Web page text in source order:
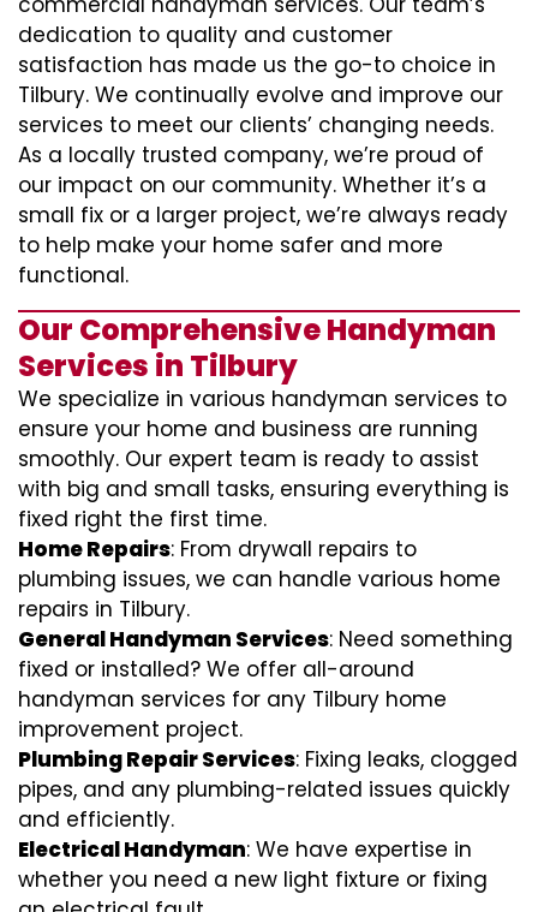
dedication to quality and customer
satisfaction has made us the go-to choice in
Tilbury. We continually evolve and improve our
services to meet our clients’ changing needs.
As a locally trusted company, we’re proud of
our impact on our community. Whether it’s a
small fix or a larger project, we’re always ready
to help make your home safer and more
functional.
Our Comprehensive Handyman
Services in Tilbury
We specialize in various handyman services to
ensure your home and business are running
smoothly. Our expert team is ready to assist
with big and small tasks, ensuring everything is
fixed right the first time.
Home Repairs: From drywall repairs to
plumbing issues, we can handle various home
repairs in Tilbury.
General Handyman Services: Need something
fixed or installed? We offer all-around
handyman services for any Tilbury home
improvement project.
Plumbing Repair Services: Fixing leaks, clogged
pipes, and any plumbing-related issues quickly
and efficiently.
Electrical Handyman: We have expertise in
whether you need a new light fixture or fixing